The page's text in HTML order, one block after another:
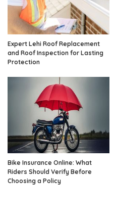
Expert Lehi Roof Replacement
and Roof Inspection for Lasting
Protection
Bike Insurance Online: What
Riders Should Verify Before
Choosing a Policy